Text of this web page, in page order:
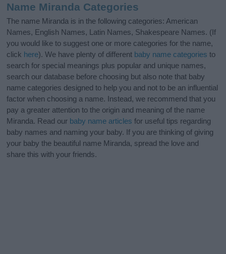
Name Miranda Categories
The name Miranda is in the following categories: American
Names, English Names, Latin Names, Shakespeare Names. (If
you would like to suggest one or more categories for the name,
click here). We have plenty of different baby name categories to
search for special meanings plus popular and unique names,
search our database before choosing but also note that baby
name categories designed to help you and not to be an influential
factor when choosing a name. Instead, we recommend that you
pay a greater attention to the origin and meaning of the name
Miranda. Read our baby name articles for useful tips regarding
baby names and naming your baby. If you are thinking of giving
your baby the beautiful name Miranda, spread the love and
share this with your friends.